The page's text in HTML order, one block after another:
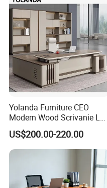
Yolanda Furniture CEO
Modern Wood Scrivanie L
Shape Luxury Executive
Works Manage Table and
Chair Set Office Desks
US$200.00-220.00